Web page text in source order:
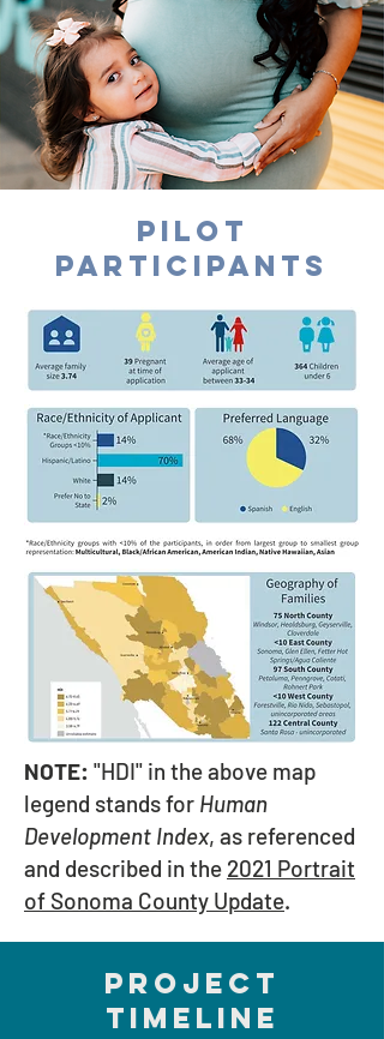
PILOT
PARTICIPANTS
NOTE: "HDI" in the above map
legend stands for Human
Development Index, as referenced
and described in the 2021 Portrait
of Sonoma County Update.
PROJECT
TIMELINE